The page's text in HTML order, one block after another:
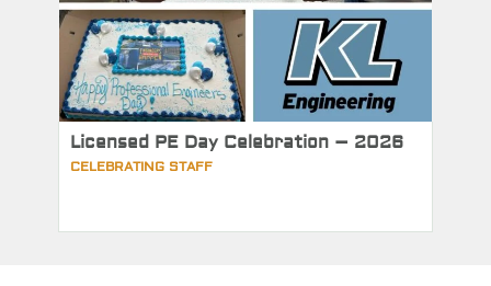
Licensed PE Day Celebration – 2026
CELEBRATING STAFF